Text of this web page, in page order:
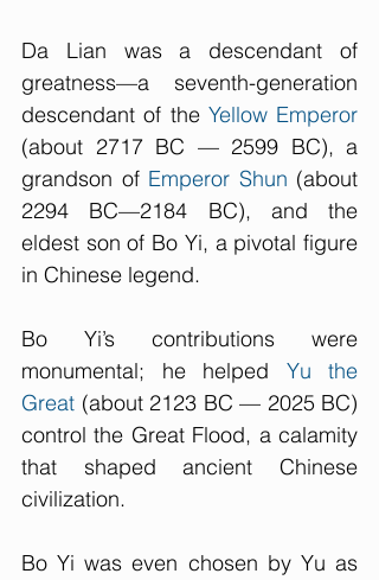
Da Lian was a descendant of
greatness—a seventh-generation
descendant of the Yellow Emperor
(about 2717 BC — 2599 BC), a
grandson of Emperor Shun (about
2294 BC—2184 BC), and the
eldest son of Bo Yi, a pivotal figure
in Chinese legend.
Bo Yi’s contributions were
monumental; he helped Yu the
Great (about 2123 BC — 2025 BC)
control the Great Flood, a calamity
that shaped ancient Chinese
civilization.
Bo Yi was even chosen by Yu as